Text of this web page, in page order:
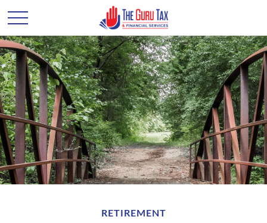
RETIREMENT